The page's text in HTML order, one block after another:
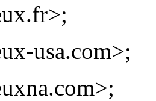
usa.com>;